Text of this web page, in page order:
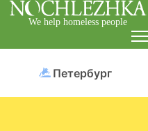
We help homeless people
Петербург